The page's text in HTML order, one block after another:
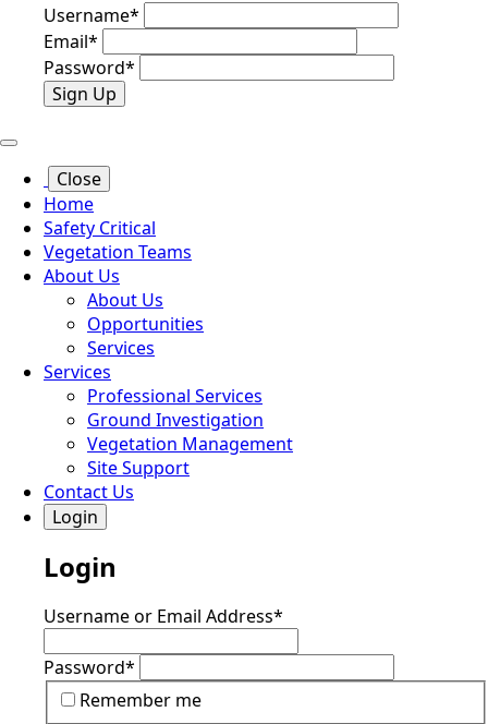
Username*
Email*
Password*
Sign Up
Close
Home
Safety Critical
Vegetation Teams
About Us
About Us
Opportunities
Services
Services
Professional Services
Ground Investigation
Vegetation Management
Site Support
Contact Us
Login
Login
Username or Email Address*
Password*
Remember me